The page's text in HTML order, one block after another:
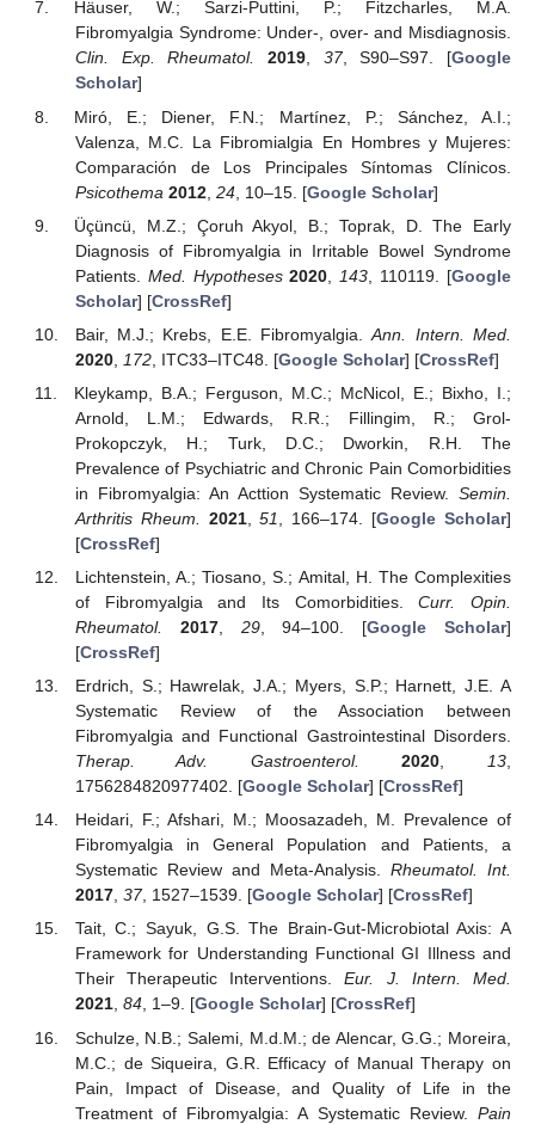
Häuser, W.; Sarzi-Puttini, P.; Fitzcharles, M.A.
Fibromyalgia Syndrome: Under-, over- and Misdiagnosis.
Clin. Exp. Rheumatol.
2019, 37, S90–S97. [Google
Scholar]
Miró, E.; Diener, F.N.; Martínez, P.; Sánchez, A.I.;
Valenza, M.C. La Fibromialgia En Hombres y Mujeres:
Comparación de Los Principales Síntomas Clínicos.
Psicothema 2012, 24, 10–15. [Google Scholar]
Üçüncü, M.Z.; Çoruh Akyol, B.; Toprak, D. The Early
Diagnosis of Fibromyalgia in Irritable Bowel Syndrome
Patients. Med. Hypotheses 2020 143 , 110119. [Google
Scholar] [CrossRef]
Bair, M.J.; Krebs, E.E. Fibromyalgia.Ann. Intern. Med.
2020, 172, ITC33–ITC48. [Google Scholar] [CrossRef]
Kleykamp, B.A.; Ferguson, M.C.; McNicol, E.; Bixho, I.;
Arnold, L.M.; Edwards, R.R.; Fillingim, R.; Grol-
Prokopczyk, H.; Turk, D.C.; Dworkin, R.H. The
Prevalence of Psychiatric and Chronic Pain Comorbidities
in Fibromyalgia: An Acttion Systematic Review. Semin.
Arthritis Rheum.
2021,51 , 166–174. [Google Scholar]
[CrossRef]
Lichtenstein, A.; Tiosano, S.; Amital, H. The Complexities
of Fibromyalgia and Its Comorbidities.Curr. Opin.
Rheumatol.
2017, 29, 94–100. [Google Scholar]
[CrossRef]
Erdrich, S.; Hawrelak, J.A.; Myers, S.P.; Harnett, J.E. A
Systematic Review of the Association between
Fibromyalgia and Functional Gastrointestinal Disorders.
Therap. Adv. Gastroenterol.
2020 13
1756284820977402. [Google Scholar] [CrossRef]
Heidari, F.; Afshari, M.; Moosazadeh, M. Prevalence of
Fibromyalgia in General Population and Patients, a
Systematic Review and Meta-Analysis. Rheumatol. Int.
2017, 37, 1527–1539. [Google Scholar] [CrossRef]
Tait, C.; Sayuk, G.S. The Brain-Gut-Microbiotal Axis: A
Framework for Understanding Functional GI Illness and
Their Therapeutic Interventions.Eur. J. Intern. Med.
2021, 84, 1–9. [Google Scholar] [CrossRef]
Schulze, N.B.; Salemi, M.d.M.; de Alencar, G.G.; Moreira,
M.C.; de Siqueira, G.R. Efficacy of Manual Therapy on
Pain, Impact of Disease, and Quality of Life in the
Treatment of Fibromyalgia: A Systematic Review. Pain